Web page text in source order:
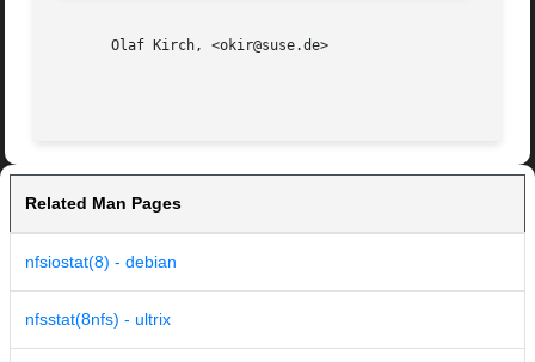
       Olaf Kirch, <okir@suse.de>
Related Man Pages
nfsiostat(8) - debian
nfsstat(8nfs) - ultrix